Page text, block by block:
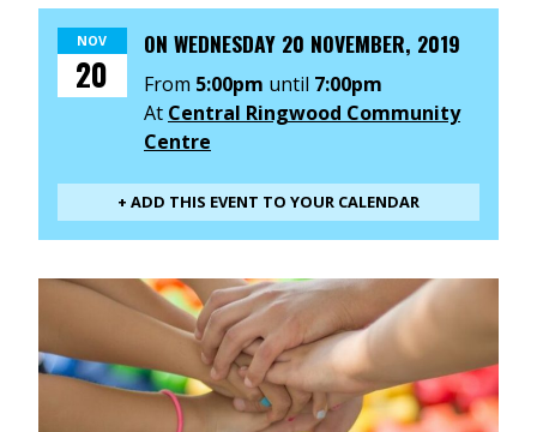
NOV
20
ON WEDNESDAY 20 NOVEMBER, 2019
From 5:00pm until 7:00pm
At Central Ringwood Community
Centre
+ ADD THIS EVENT TO YOUR CALENDAR